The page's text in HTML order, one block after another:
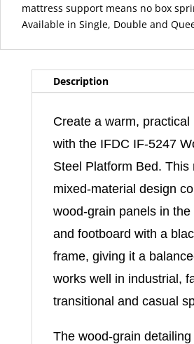
mattress support means no box
Available in Single, Double and
Description
Create a warm, practical
with the IFDC IF-5247
Steel Platform Bed. This
mixed-material design
wood-grain panels in the
and footboard with a
frame, giving it a
works well in industrial,
transitional and casual
The wood-grain